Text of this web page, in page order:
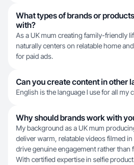
What types of brands or
with?
As a UK mum creating family-friendly
naturally centers on relatable home
for paid ads.
Can you create content in other
English is the language I use for all my
Why should brands work with
My background as a UK mum
deliver warm, relatable videos filmed
drive genuine engagement rather than
With certified expertise in selfie